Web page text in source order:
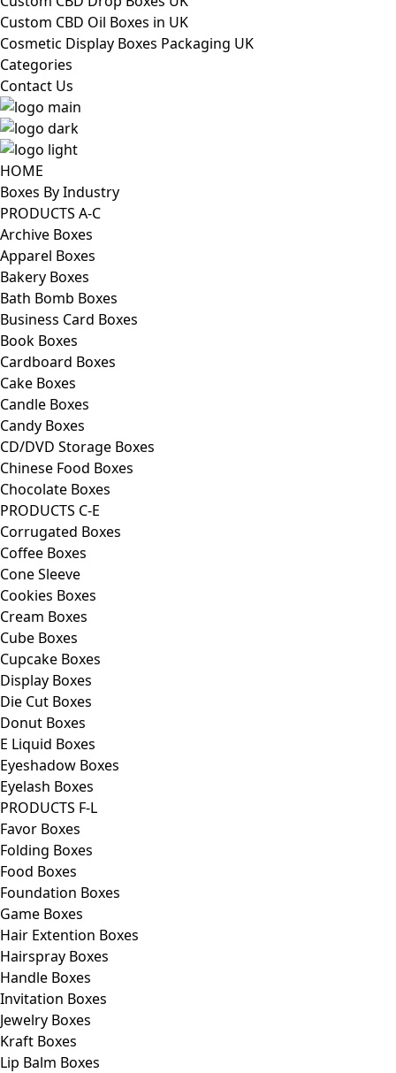
Custom CBD Oil Boxes in UK
Cosmetic Display Boxes Packaging UK
Categories
Contact Us
HOME
Boxes By Industry
PRODUCTS A-C
Archive Boxes
Apparel Boxes
Bakery Boxes
Bath Bomb Boxes
Business Card Boxes
Book Boxes
Cardboard Boxes
Cake Boxes
Candle Boxes
Candy Boxes
CD/DVD Storage Boxes
Chinese Food Boxes
Chocolate Boxes
PRODUCTS C-E
Corrugated Boxes
Coffee Boxes
Cone Sleeve
Cookies Boxes
Cream Boxes
Cube Boxes
Cupcake Boxes
Display Boxes
Die Cut Boxes
Donut Boxes
E Liquid Boxes
Eyeshadow Boxes
Eyelash Boxes
PRODUCTS F-L
Favor Boxes
Folding Boxes
Food Boxes
Foundation Boxes
Game Boxes
Hair Extention Boxes
Hairspray Boxes
Handle Boxes
Invitation Boxes
Jewelry Boxes
Kraft Boxes
Lip Balm Boxes